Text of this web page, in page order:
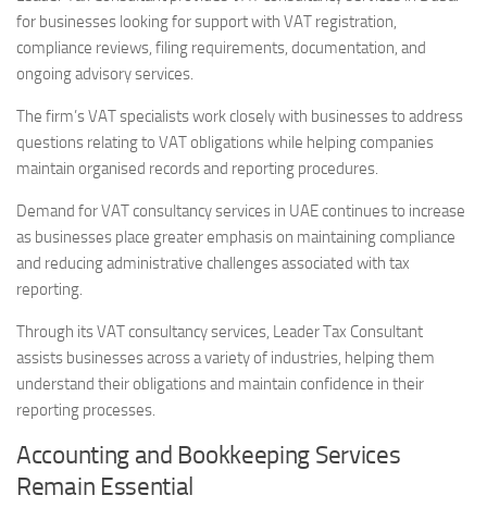
for businesses looking for support with VAT registration,
compliance reviews, filing requirements, documentation, and
ongoing advisory services.
The firm’s VAT specialists work closely with businesses to address
questions relating to VAT obligations while helping companies
maintain organised records and reporting procedures.
Demand for VAT consultancy services in UAE continues to increase
as businesses place greater emphasis on maintaining compliance
and reducing administrative challenges associated with tax
reporting.
Through its VAT consultancy services, Leader Tax Consultant
assists businesses across a variety of industries, helping them
understand their obligations and maintain confidence in their
reporting processes.
Accounting and Bookkeeping Services
Remain Essential